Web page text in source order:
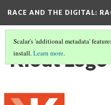
RACE AND THE DIGITAL:
Scalar's 'additional metadata'
install.Learn more.
Klout Logo